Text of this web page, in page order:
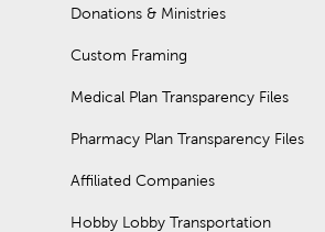
Donations & Ministries
Custom Framing
Medical Plan Transparency Files
Pharmacy Plan Transparency Files
Affiliated Companies
Hobby Lobby Transportation